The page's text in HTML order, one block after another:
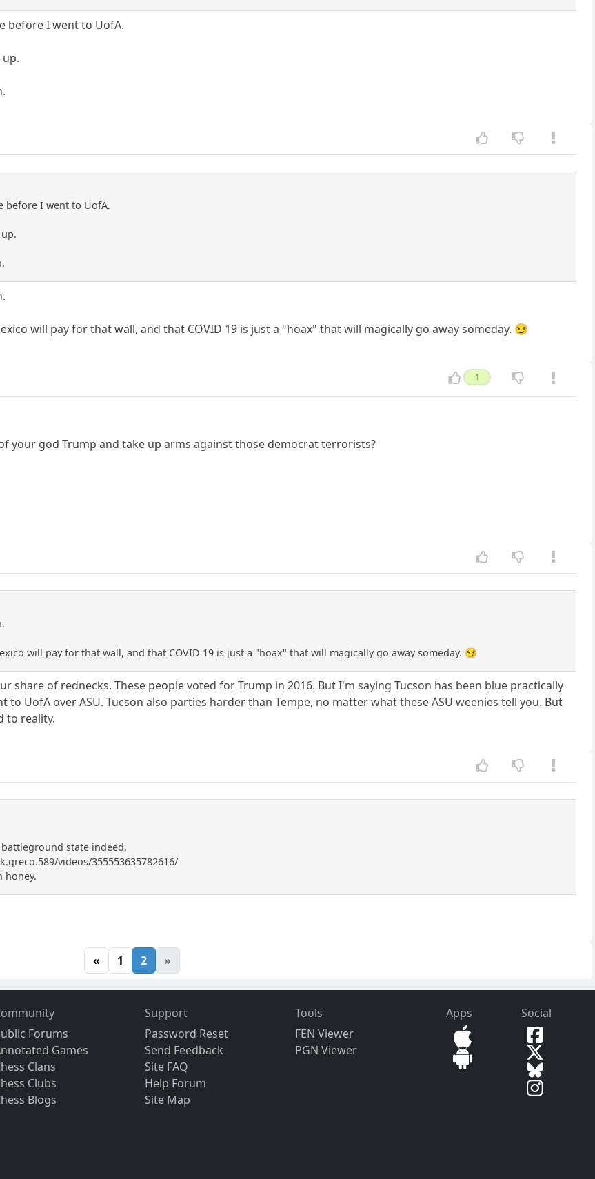
before I went to UofA.
before I went to UofA.
will pay for that wall, and that COVID 19 is just a "hoax" that will magically go away someday. 😏
1
your god Trump and take up arms against those democrat terrorists?
will pay for that wall, and that COVID 19 is just a "hoax" that will magically go away someday. 😏
share of rednecks. These people voted for Trump in 2016. But I'm saying Tucson has been blue practically
to UofA over ASU. Tucson also parties harder than Tempe, no matter what these ASU weenies tell you. But
to reality.
battleground state indeed.
videos/355553635782616/
honey.
« 1 2 »
Forums
Games
Clans
Clubs
Blogs
Support
Password Reset
Send Feedback
Site FAQ
Help Forum
Site Map
Tools
FEN Viewer
PGN Viewer
Apps Social